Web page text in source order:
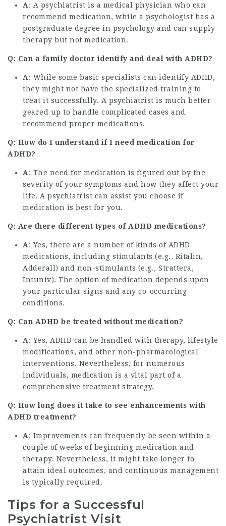
A: A psychiatrist is a medical physician who can
recommend medication, while a psychologist has a
postgraduate degree in psychology and can supply
therapy but not medication.
Q: Can a family doctor identify and deal with ADHD?
A: While some basic specialists can identify ADHD,
they might not have the specialized training to
treat it successfully. A psychiatrist is much better
geared up to handle complicated cases and
recommend proper medications.
Q: How do I understand if I need medication for
ADHD?
A: The need for medication is figured out by the
severity of your symptoms and how they affect your
life. A psychiatrist can assist you choose if
medication is best for you.
Q: Are there different types of ADHD medications?
A: Yes, there are a number of kinds of ADHD
medications, including stimulants (e.g., Ritalin,
Adderall) and non-stimulants (e.g., Strattera,
Intuniv). The option of medication depends upon
your particular signs and any co-occurring
conditions.
Q: Can ADHD be treated without medication?
A: Yes, ADHD can be handled with therapy, lifestyle
modifications, and other non-pharmacological
interventions. Nevertheless, for numerous
individuals, medication is a vital part of a
comprehensive treatment strategy.
Q: How long does it take to see enhancements with
ADHD treatment?
A: Improvements can frequently be seen within a
couple of weeks of beginning medication and
therapy. Nevertheless, it might take longer to
attain ideal outcomes, and continuous management
is typically required.
Tips for a Successful
Psychiatrist Visit